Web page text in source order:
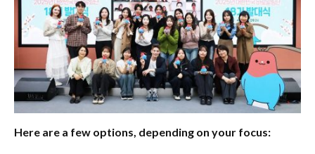
Here are a few options, depending on your focus: